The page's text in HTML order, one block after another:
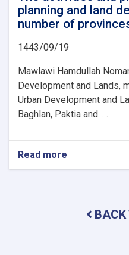
planning and land
number of
1443/09/19
Mawlawi Hamdullah
Development and Lands,
Urban Development and
Baghlan, Paktia and. . .
Read more
The
BACK